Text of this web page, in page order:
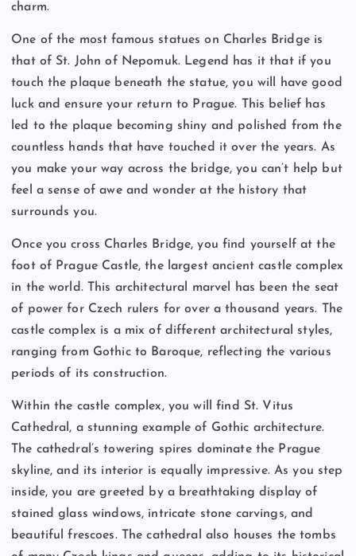
charm.
One of the most famous statues on Charles Bridge is
that of St. John of Nepomuk. Legend has it that if you
touch the plaque beneath the statue, you will have good
luck and ensure your return to Prague. This belief has
led to the plaque becoming shiny and polished from the
countless hands that have touched it over the years. As
you make your way across the bridge, you can’t help but
feel a sense of awe and wonder at the history that
surrounds you.
Once you cross Charles Bridge, you find yourself at the
foot of Prague Castle, the largest ancient castle complex
in the world. This architectural marvel has been the seat
of power for Czech rulers for over a thousand years. The
castle complex is a mix of different architectural styles,
ranging from Gothic to Baroque, reflecting the various
periods of its construction.
Within the castle complex, you will find St. Vitus
Cathedral, a stunning example of Gothic architecture.
The cathedral’s towering spires dominate the Prague
skyline, and its interior is equally impressive. As you step
inside, you are greeted by a breathtaking display of
stained glass windows, intricate stone carvings, and
beautiful frescoes. The cathedral also houses the tombs